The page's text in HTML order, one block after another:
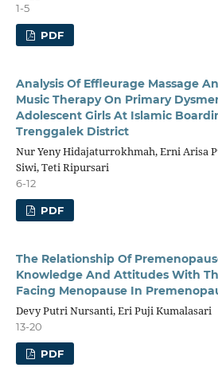
1-5
PDF
Analysis Of Effleurage Massage
Music Therapy On Primary
Adolescent Girls At Islamic
Trenggalek District
Nur Yeny Hidajaturrokhmah, Erni Arisa
Siwi, Teti Ripursari
6-12
PDF
The Relationship Of
Knowledge And Attitudes With
Facing Menopause In
Devy Putri Nursanti, Eri Puji Kumalasari
13-20
PDF